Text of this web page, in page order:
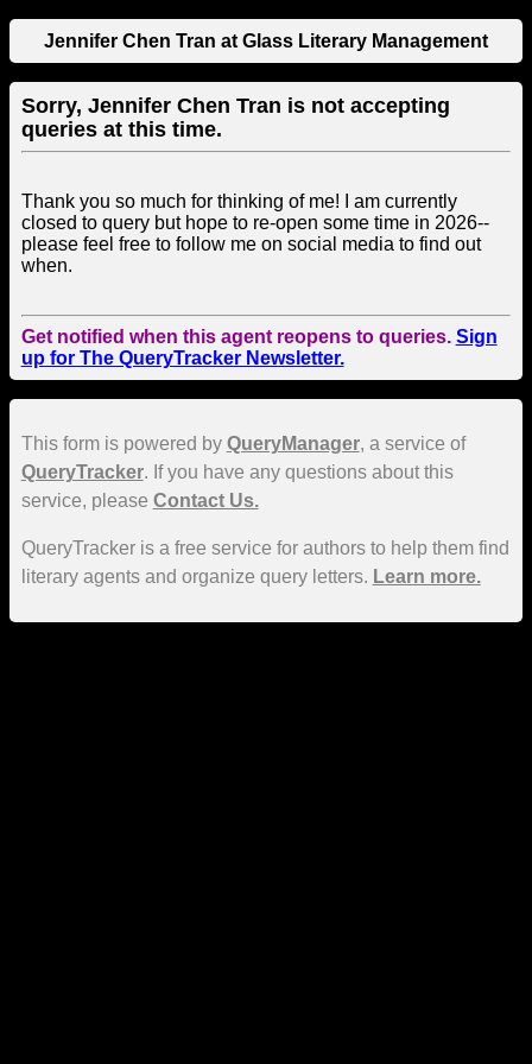
Jennifer Chen Tran at Glass Literary Management
Sorry, Jennifer Chen Tran is not accepting
queries at this time.
Thank you so much for thinking of me! I am currently
closed to query but hope to re-open some time in 2026--
please feel free to follow me on social media to find out
when.
Get notified when this agent reopens to queries. Sign
up for The QueryTracker Newsletter.
This form is powered by QueryManager, a service of
QueryTracker. If you have any questions about this
service, please Contact Us.
QueryTracker is a free service for authors to help them find
literary agents and organize query letters. Learn more.